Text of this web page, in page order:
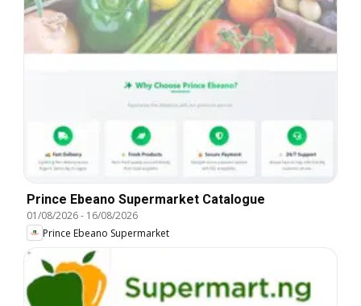
Prince Ebeano Supermarket Catalogue
01/08/2026- 16/08/2026
Prince Ebeano Supermarket